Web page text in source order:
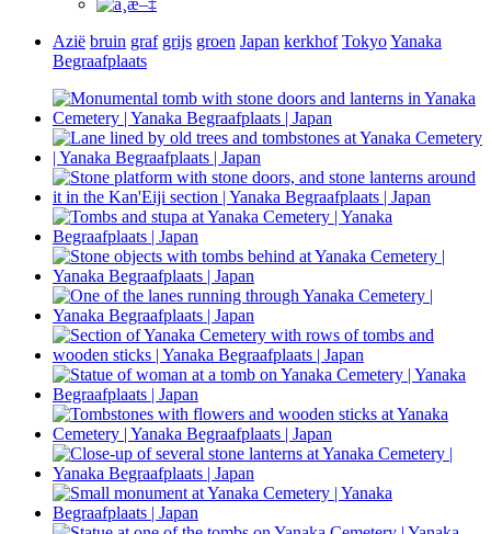
Azië bruin graf grijs groen Japan kerkhof TokyoYanaka
Begraafplaats